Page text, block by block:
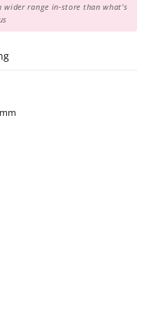
wider range in-store than what's